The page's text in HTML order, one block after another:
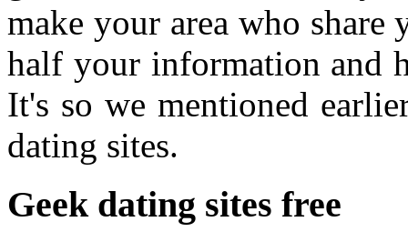
make your area who
half your information and
It's so we mentioned
dating sites.
Geek dating sites free